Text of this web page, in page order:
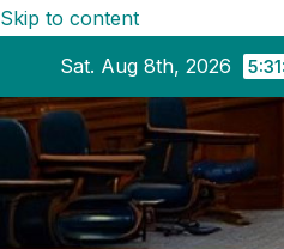
Skip to content
Sat. Aug 8th, 2026